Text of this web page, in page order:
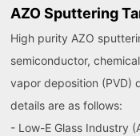
AZO Sputtering
High purity AZO
semiconductor,
vapor deposition (PVD)
details are as follows:
- Low-E Glass Industry